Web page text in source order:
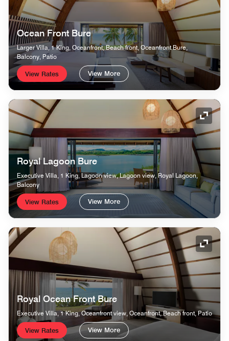
Ocean Front Bure
Larger Villa, 1 King, Oceanfront, Beach front, Oceanfront Bure,
Balcony, Patio
View Rates View More
Royal Lagoon Bure
Executive Villa, 1 King, Lagoon view, Lagoon view, Royal Lagoon,
Balcony
View Rates View More
Royal Ocean Front Bure
Executive Villa, 1 King, Oceanfront view, Oceanfront, Beach front, Patio
View Rates View More